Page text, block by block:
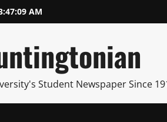
AM
Student Newspaper Since